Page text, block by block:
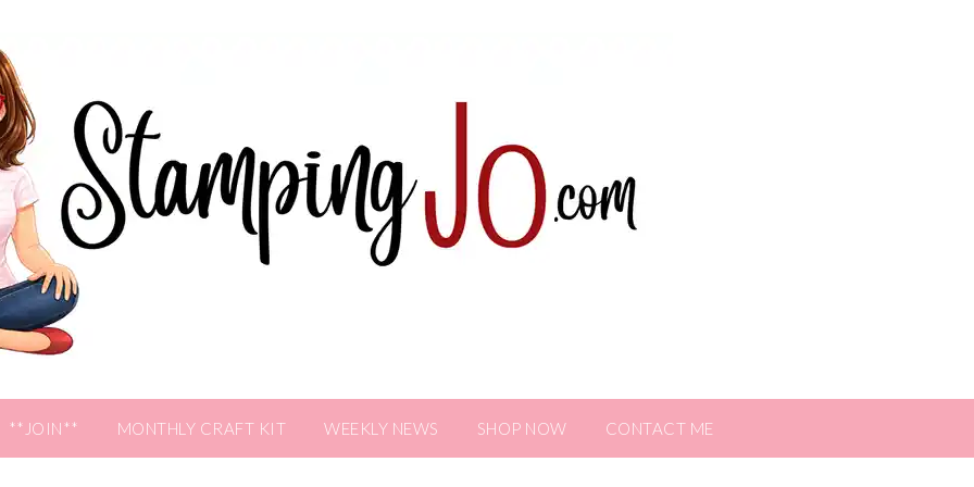
**JOIN** MONTHLY CRAFT KIT WEEKLY NEWS SHOP NOW CONTACT ME